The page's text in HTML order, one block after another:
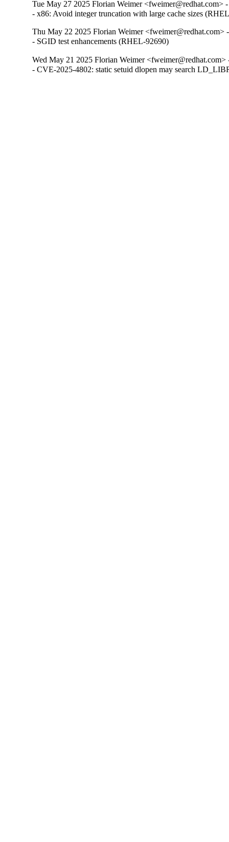
Tue May 27 2025 Florian Weimer <fweimer@redhat.com>
- x86: Avoid integer truncation with large cache sizes
Thu May 22 2025 Florian Weimer <fweimer@redhat.com>
- SGID test enhancements (RHEL-92690)
Wed May 21 2025 Florian Weimer <fweimer@redhat.com>
- CVE-2025-4802: static setuid dlopen may search